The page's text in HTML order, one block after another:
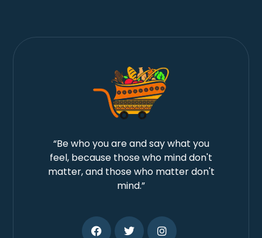
“Be who you are and say what you
feel, because those who mind don't
matter, and those who matter don't
mind.”